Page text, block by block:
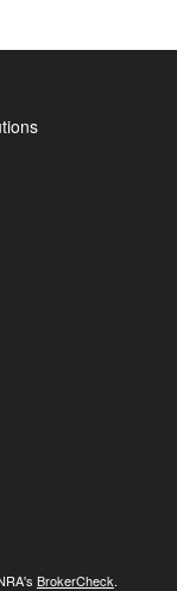
BrokerCheck.